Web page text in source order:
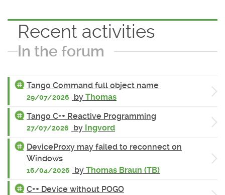
Recent activities
In the forum
Tango Command full object name
29/07/2026 by Thomas
Tango C++ Reactive Programming
27/07/2026 by Ingvord
DeviceProxy may failed to reconnect on
Windows
16/04/2026 by Thomas Braun (TB)
C++ Device without POGO